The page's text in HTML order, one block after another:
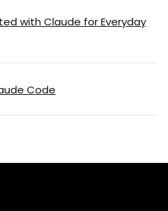
with Claude for Everyday
Code